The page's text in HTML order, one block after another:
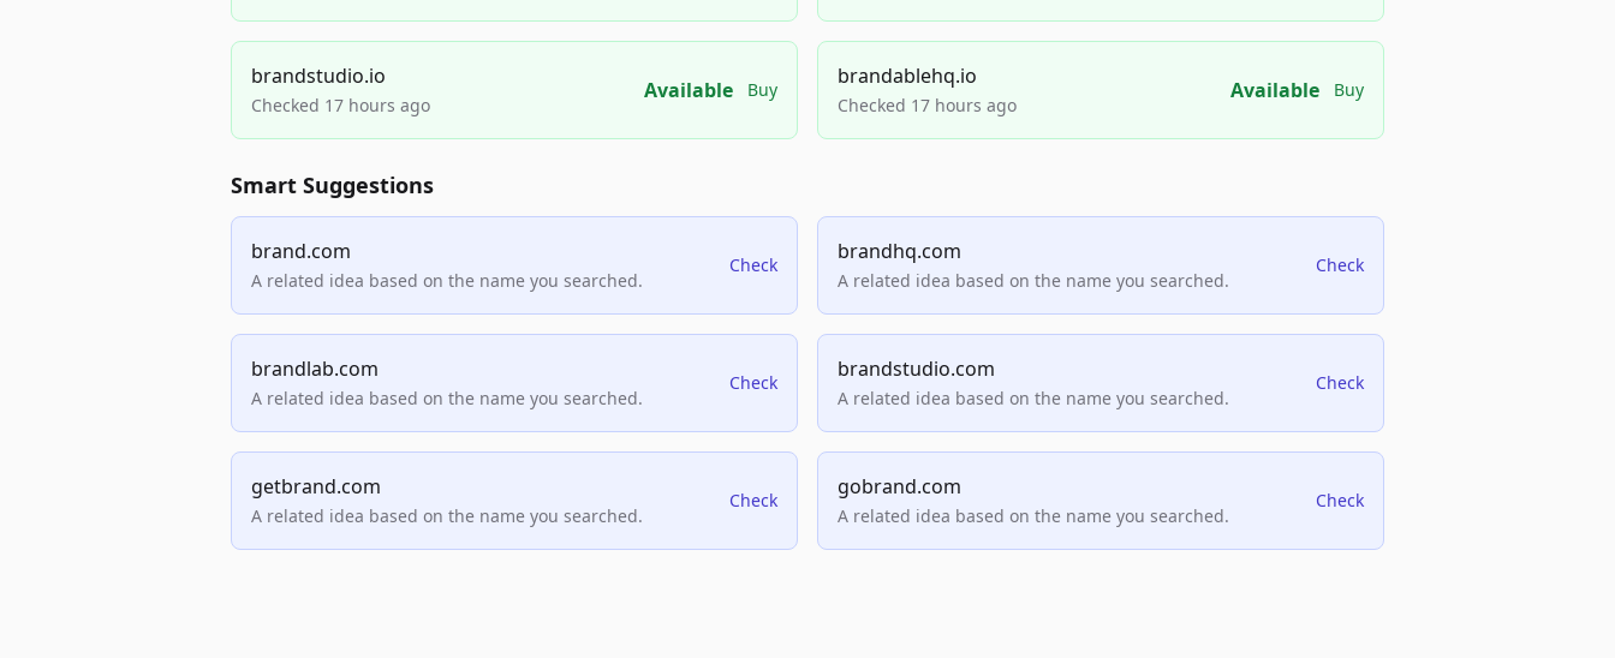
brandstudio.io
Checked 17 hours ago
Available Buy
brandablehq.io
Checked 17 hours ago
Available Buy
Smart Suggestions
brand.com
A related idea based on the name you searched.
Check
brandhq.com
A related idea based on the name you searched.
Check
brandlab.com
A related idea based on the name you searched.
Check
brandstudio.com
A related idea based on the name you searched.
Check
getbrand.com
A related idea based on the name you searched.
Check
gobrand.com
A related idea based on the name you searched.
Check